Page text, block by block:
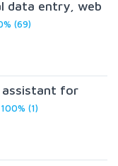
data entry, web
(69)
assistant for
100% (1)